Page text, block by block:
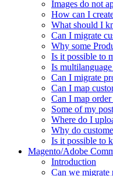
Images do not
How can I
What should I
Can I migrate
Why some
Is it possible to
Is
Can I migrate
Can I map
Can I map
Some of my
Where do I
Why do
Is it possible to
Magento/Adobe
Introduction
Can we migrate